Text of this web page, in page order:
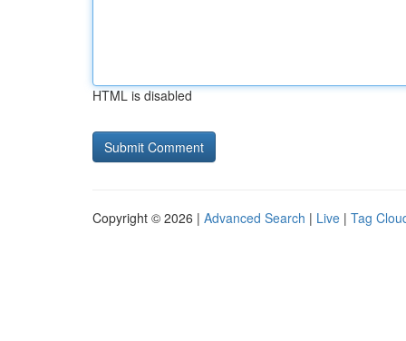
HTML is disabled
Copyright © 2026 | Advanced Search | Live | Tag